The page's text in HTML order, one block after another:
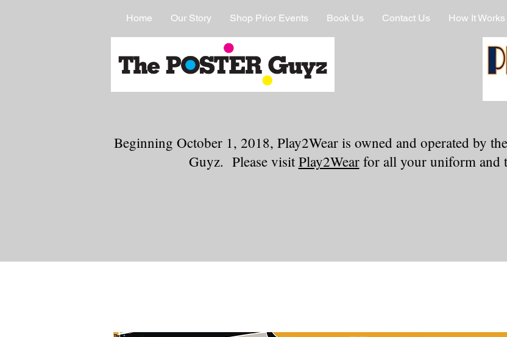
Home Our Story Shop Prior Events Book Us Contact Us How It Works
Beginning October 1, 2018, Play2Wear is owned and operated by
Guyz. Please visitPlay2Wearfor all your uniform and